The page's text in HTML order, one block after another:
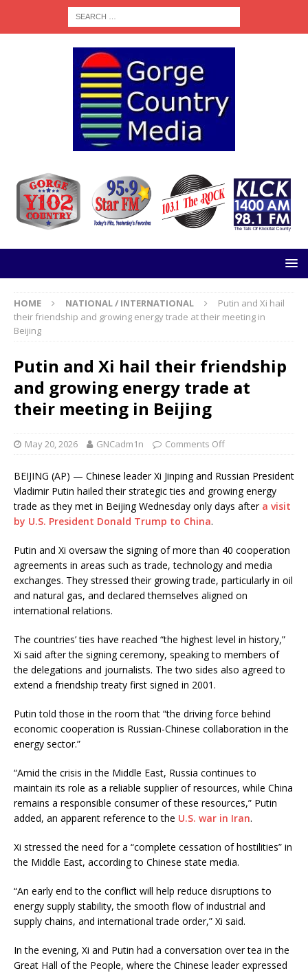
HOME NATIONAL / INTERNATIONAL
Putin and Xi hail
their friendship and growing energy trade at their meeting in
Beijing
Putin and Xi hail their friendship
and growing energy trade at
their meeting in Beijing
May 20, 2026 GNCadm1n Comments Off
BEIJING (AP) — Chinese leader Xi Jinping and Russian President
Vladimir Putin hailed their strategic ties and growing energy
trade as they met in Beijing Wednesday only days after a visit
by U.S. President Donald Trump to China.
Putin and Xi oversaw the signing of more than 40 cooperation
agreements in areas such as trade, technology and media
exchanges. They stressed their growing trade, particularly in oil
and natural gas, and declared themselves aligned on
international relations.
The countries’ ties have reached “the highest level in history,”
Xi said after the signing ceremony, speaking to members of
the delegations and journalists. The two sides also agreed to
extend a friendship treaty first signed in 2001.
Putin told those in the room that “the driving force behind
economic cooperation is Russian-Chinese collaboration in the
energy sector.”
“Amid the crisis in the Middle East, Russia continues to
maintain its role as a reliable supplier of resources, while China
remains a responsible consumer of these resources,” Putin
added, an apparent reference to the U.S. war in Iran.
Xi stressed the need for a “complete cessation of hostilities” in
the Middle East, according to Chinese state media.
“An early end to the conflict will help reduce disruptions to
energy supply stability, the smooth flow of industrial and
supply chains, and international trade order,” Xi said.
In the evening, Xi and Putin had a conversation over tea in the
Great Hall of the People, where the Chinese leader expressed